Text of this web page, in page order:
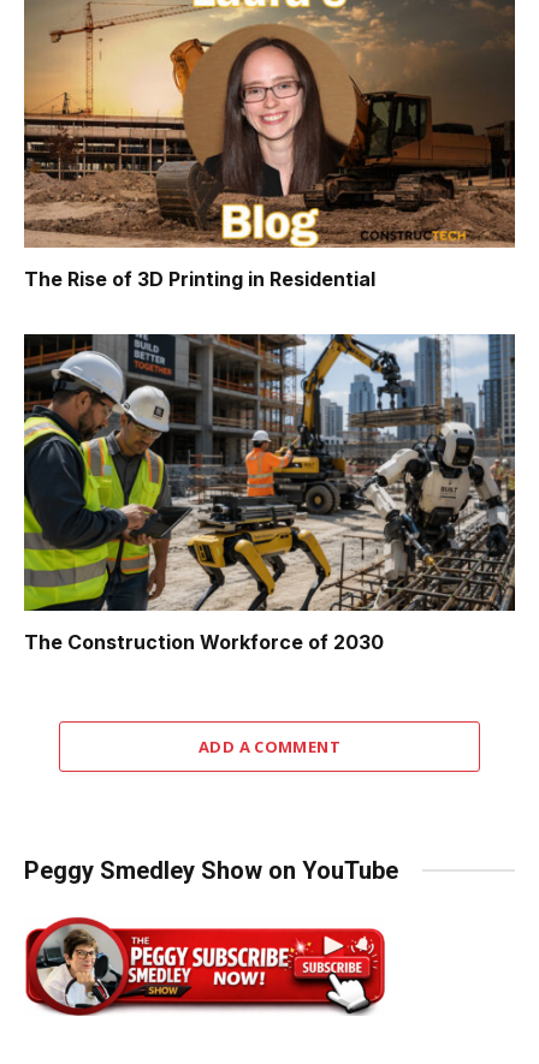
The Rise of 3D Printing in Residential
The Construction Workforce of 2030
ADD A COMMENT
Peggy Smedley Show on YouTube